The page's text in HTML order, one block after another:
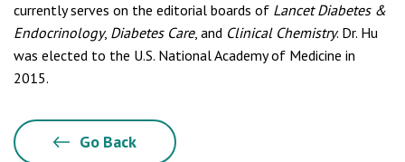
currently serves on the editorial boards of Lancet Diabetes &
Endocrinology, Diabetes Care, and Clinical Chemistry. Dr. Hu
was elected to the U.S. National Academy of Medicine in
2015.
Go Back